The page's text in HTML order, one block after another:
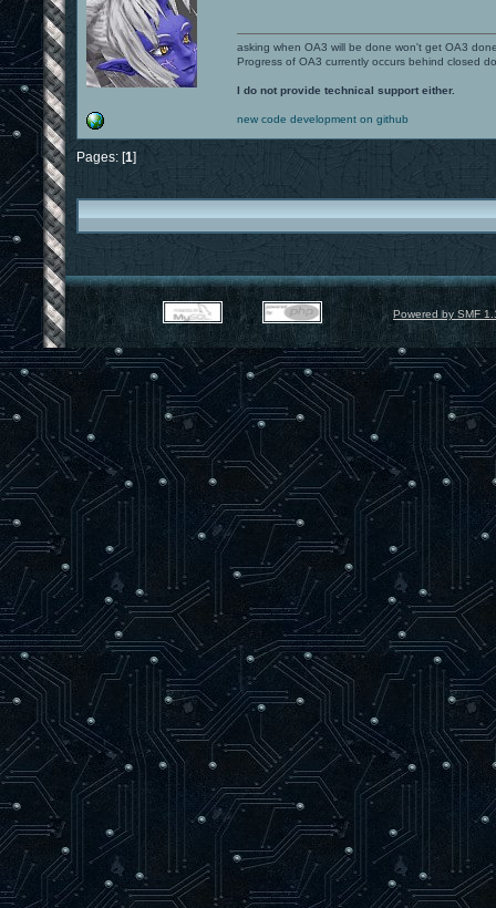
asking when OA3 will be done won't get OA3
Progress of OA3 currently occurs behind closed
I do not provide technical support either.
new code development on github
Pages: [1]
Powered by SMF